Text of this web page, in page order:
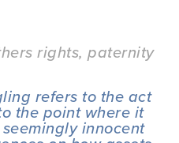
rights,paternity
refers to the act
the point where it
innocent